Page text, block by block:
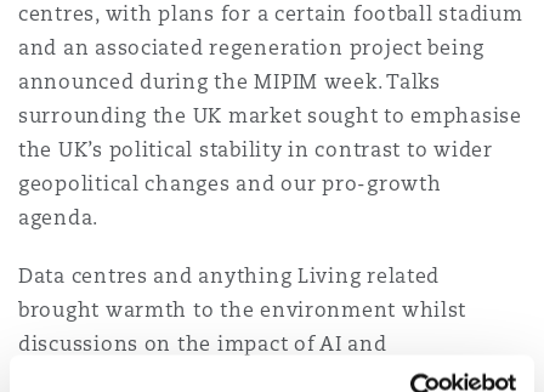
Satellite & Space
Political Risk & Trade Credit
Product Liability & Recall
Property
尼
兰巴托 – 联营办公室
泽西
约
兰治县
尼克斯
兹
物浦
敦
德里
centres, with plans for a certain football stadium
and an associated regeneration project being
announced during the MIPIM week. Talks
surrounding the UK market sought to emphasise
the UK’s political stability in contrast to wider
geopolitical changes and our pro-growth
agenda.
Data centres and anything Living related
brought warmth to the environment whilst
discussions on the impact of AI and
technological advancements showcased a